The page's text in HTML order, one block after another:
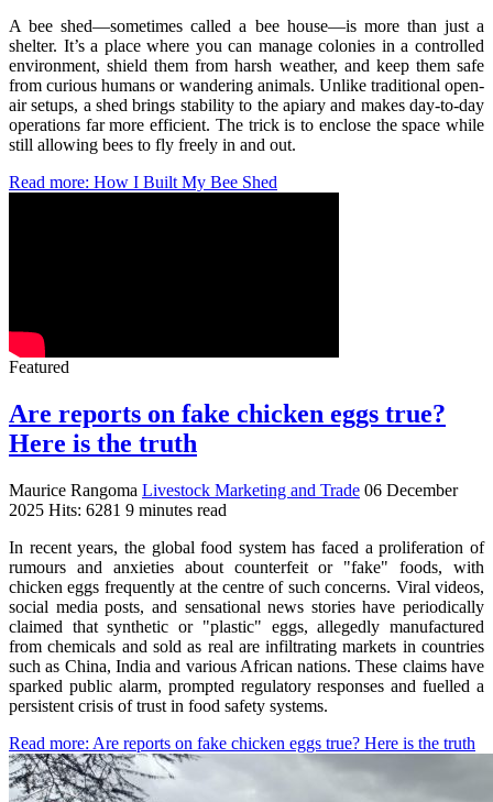
A bee shed—sometimes called a bee house—is more than just a
shelter. It’s a place where you can manage colonies in a controlled
environment, shield them from harsh weather, and keep them safe
from curious humans or wandering animals. Unlike traditional open-
air setups, a shed brings stability to the apiary and makes day-to-day
operations far more efficient. The trick is to enclose the space while
still allowing bees to fly freely in and out.
Read more: How I Built My Bee Shed
Featured
Are reports on fake chicken eggs true?
Here is the truth
Maurice Rangoma Livestock Marketing and Trade 06 December
2025 Hits: 6281 9 minutes read
In recent years, the global food system has faced a proliferation of
rumours and anxieties about counterfeit or "fake" foods, with
chicken eggs frequently at the centre of such concerns. Viral videos,
social media posts, and sensational news stories have periodically
claimed that synthetic or "plastic" eggs, allegedly manufactured
from chemicals and sold as real are infiltrating markets in countries
such as China, India and various African nations. These claims have
sparked public alarm, prompted regulatory responses and fuelled a
persistent crisis of trust in food safety systems.
Read more: Are reports on fake chicken eggs true? Here is the truth